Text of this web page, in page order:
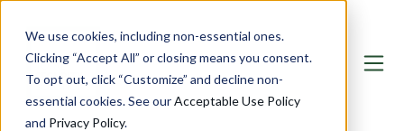
We use cookies, including non-essential ones.
Clicking “Accept All” or closing means you consent.
To opt out, click “Customize” and decline non-
essential cookies. See ourAcceptable Use Policy
and Privacy Policy.